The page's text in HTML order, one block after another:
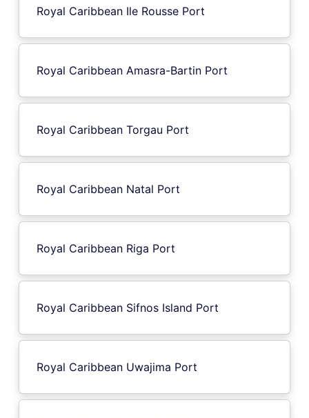
Royal Caribbean Ile Rousse Port
Royal Caribbean Amasra-Bartin Port
Royal Caribbean Torgau Port
Royal Caribbean Natal Port
Royal Caribbean Riga Port
Royal Caribbean Sifnos Island Port
Royal Caribbean Uwajima Port